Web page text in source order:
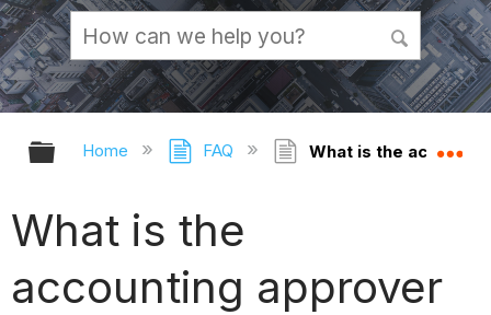
Expand/collapse global hierarchy
Home FAQ What is the
What is the
accounting approver